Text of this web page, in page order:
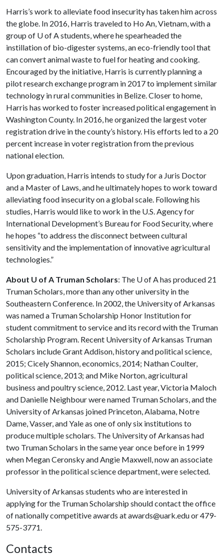
Harris’s work to alleviate food insecurity has taken him across
the globe. In 2016, Harris traveled to Ho An, Vietnam, with a
group of U of Astudents, where he spearheaded the
instillation of bio-digester systems, an eco-friendly tool that
can convert animal waste to fuel for heating and cooking.
Encouraged by the initiative, Harris is currently planning a
pilot research exchange program in 2017 to implement similar
technology in rural communities in Belize. Closer to home,
Harris has worked to foster increased political engagement in
Washington County. In 2016, he organized the largest voter
registration drive in the county’s history. His efforts led to a 20
percent increase in voter registration from the previous
national election.
Upon graduation, Harris intends to study for a Juris Doctor
and a Master of Laws, and he ultimately hopes to work toward
alleviating food insecurity on a global scale. Following his
studies, Harris would like to work in the U.S. Agency for
International Development’s Bureau for Food Security, where
he hopes “to address the disconnect between cultural
sensitivity and the implementation of innovative agricultural
technologies.”
About U of A Truman Scholars: The U of Ahas produced 21
Truman Scholars, more than any other university in the
Southeastern Conference. In 2002, the University of Arkansas
was named a Truman Scholarship Honor Institution for
student commitment to service and its record with the Truman
Scholarship Program. Recent University of Arkansas Truman
Scholars include Grant Addison, history and political science,
2015; Cicely Shannon, economics, 2014; Nathan Coulter,
political science, 2013; and Mike Norton, agricultural
business and poultry science, 2012. Last year, Victoria Maloch
and Danielle Neighbour were named Truman Scholars, and the
University of Arkansas joined Princeton, Alabama, Notre
Dame, Vasser, and Yale as one of only six institutions to
produce multiple scholars. The University of Arkansas had
two Truman Scholars in the same year once before in 1999
when Megan Ceronsky and Angie Maxwell, now an associate
professor in the political science department, were selected.
University of Arkansas students who are interested in
applying for the Truman Scholarship should contact the office
of nationally competitive awards at awards@uark.edu or 479-
575-3771.
Contacts